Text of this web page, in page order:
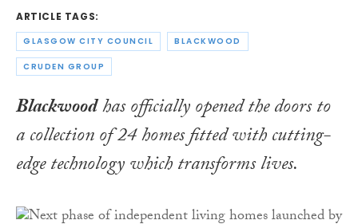
ARTICLE TAGS:
GLASGOW CITY COUNCIL BLACKWOOD
CRUDEN GROUP
Blackwoodhas officially opened the doors to
a collection of 24 homes fitted with cutting-
edge technology which transforms lives.